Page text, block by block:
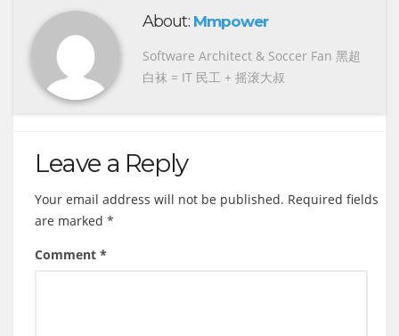
-seed -seed-cbc -seed-cfb
-seed-ecb -seed-ofb
About: Mmpower
Software Architect & Soccer Fan 黑超
白袜 = IT 民工 + 摇滚大叔
Leave a Reply
Your email address will not be published. Required fields
are marked *
Comment *